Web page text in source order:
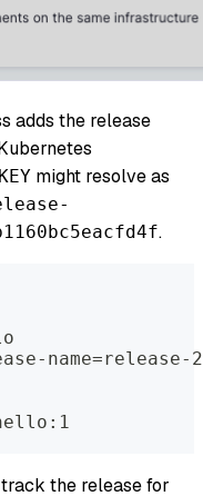
adds the release
might resolve as
.
the release for